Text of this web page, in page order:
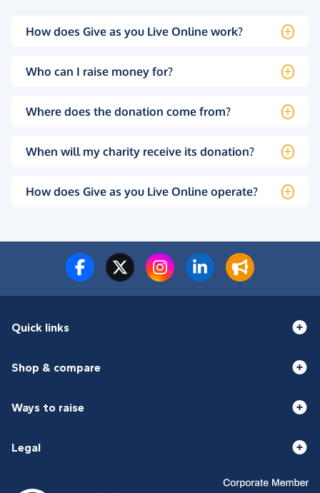
How does Give as you Live Online work?
Who can I raise money for?
Where does the donation come from?
When will my charity receive its donation?
How does Give as you Live Online operate?
Quick links
Shop & compare
Ways to raise
Legal